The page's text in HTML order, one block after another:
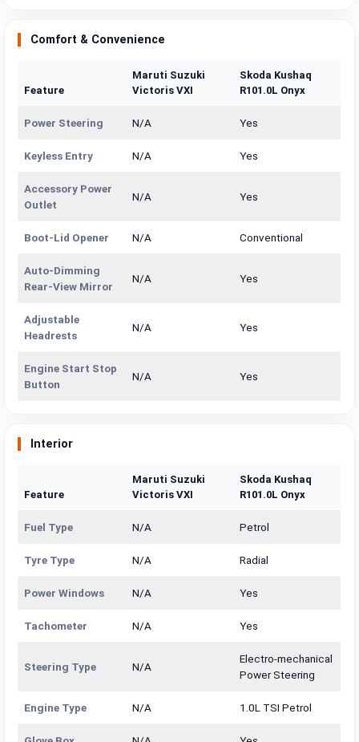
Comfort & Convenience
Feature
Maruti Suzuki
Victoris VXI
Skoda Kushaq
R101.0L Onyx
Power Steering N/A Yes
Keyless Entry N/A Yes
Accessory Power
Outlet
N/A Yes
Boot-Lid Opener N/A Conventional
Auto-Dimming
Rear-View Mirror
N/A Yes
Adjustable
Headrests
N/A Yes
Engine Start Stop
Button
N/A Yes
Interior
Feature
Maruti Suzuki
Victoris VXI
Skoda Kushaq
R101.0L Onyx
Fuel Type N/A Petrol
Tyre Type N/A Radial
Power Windows N/A Yes
Tachometer N/A Yes
Steering Type N/A
Electro-mechanical
Power Steering
Engine Type N/A 1.0L TSI Petrol